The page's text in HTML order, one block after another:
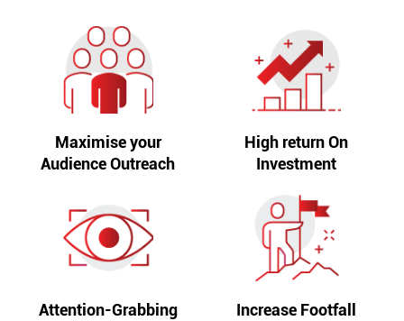
Maximise your
Audience Outreach
High return On
Investment
Attention-Grabbing
Increase Footfall